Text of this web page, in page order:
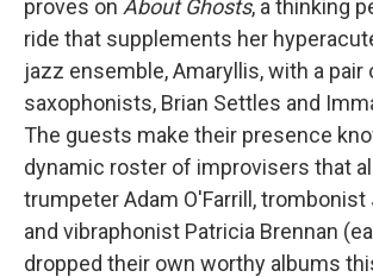
proves on About Ghosts, a thinking
ride that supplements her
jazz ensemble, Amaryllis, with a
saxophonists, Brian Settles and
The guests make their presence
dynamic roster of improvisers that
trumpeter Adam O'Farrill, trombonist
and vibraphonist Patricia Brennan
dropped their own worthy albums